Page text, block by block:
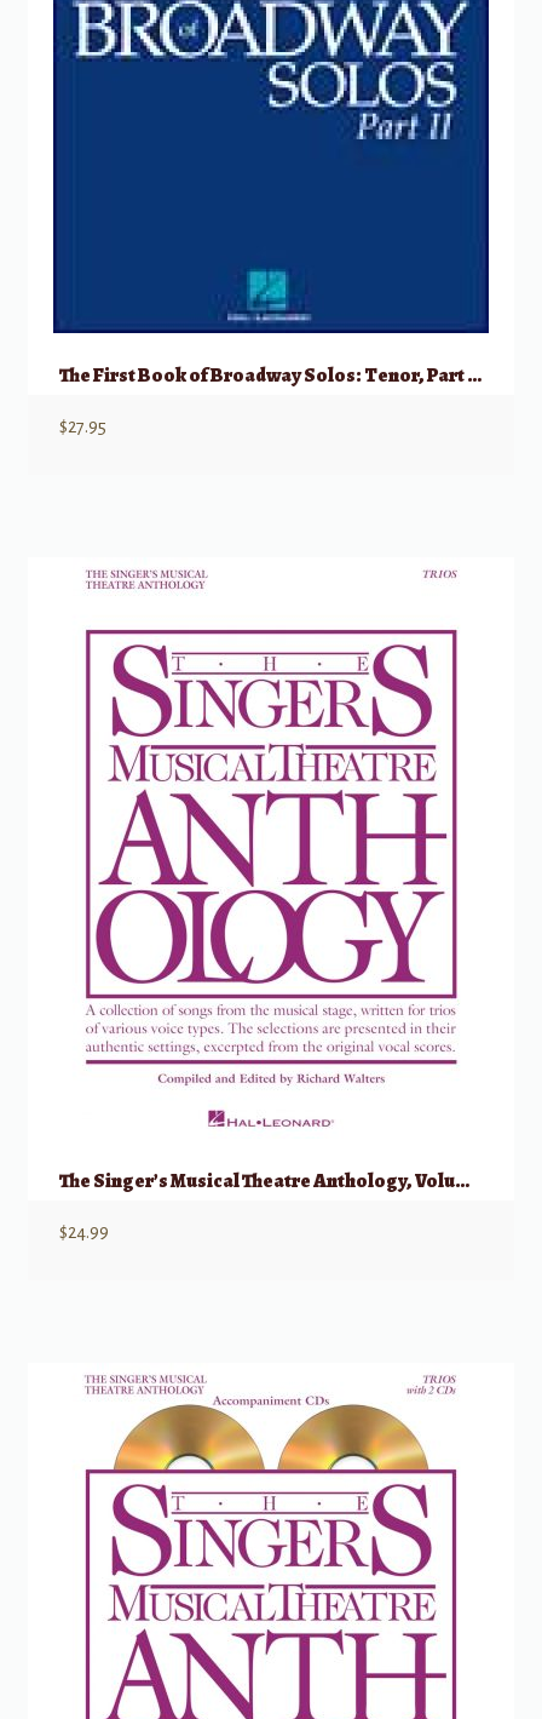
The First Book of Broadway Solos: Tenor, Part II w/ Audio
$27.95
The Singer’s Musical Theatre Anthology, Volume 1 – Trios
$24.99